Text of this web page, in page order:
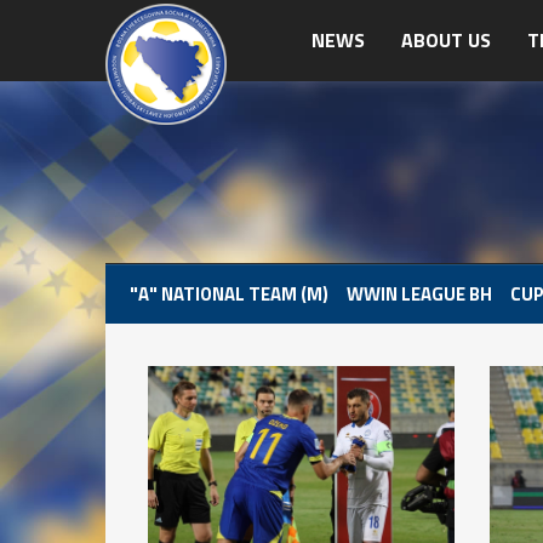
NEWS ABOUT US
"A" NATIONAL TEAM (M) WWIN LEAGUE BH